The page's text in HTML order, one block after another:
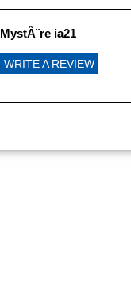
MystÃ¨re ia21
WRITE A REVIEW